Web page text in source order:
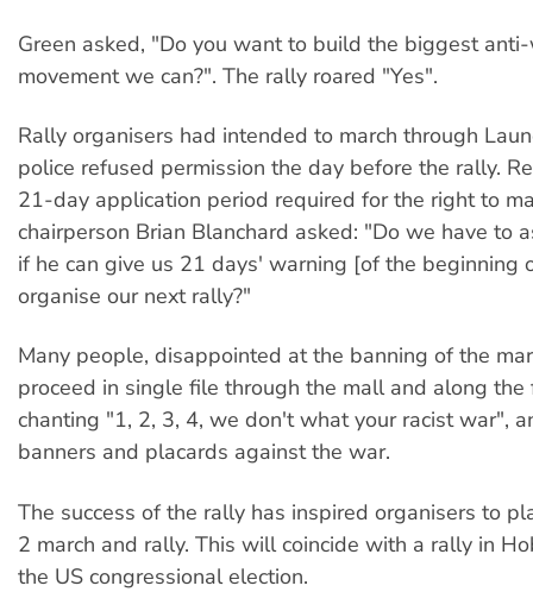
Green asked, "Do you want to build the biggest
movement we can?". The rally roared "Yes".
Rally organisers had intended to march through
police refused permission the day before the rally.
21-day application period required for the right to
chairperson Brian Blanchard asked: "Do we have to
if he can give us 21 days' warning [of the beginning
organise our next rally?"
Many people, disappointed at the banning of the
proceed in single file through the mall and along the
chanting "1, 2, 3, 4, we don't what your racist war",
banners and placards against the war.
The success of the rally has inspired organisers to
2 march and rally. This will coincide with a rally in
the US congressional election.